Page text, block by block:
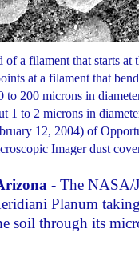
a filament that starts at
at a filament that
to 200 microns in
1 to 2 microns in
12, 2004) of
Imager dust
- The NASA/
Planum
soil through its